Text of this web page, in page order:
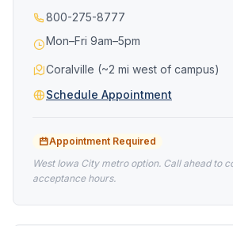
800-275-8777
Mon–Fri 9am–5pm
Coralville (~2 mi west of campus)
Schedule Appointment
Appointment Required
West Iowa City metro option. Call ahead to
acceptance hours.